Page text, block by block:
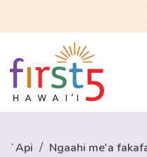
ʻApi Ngaahi me'a